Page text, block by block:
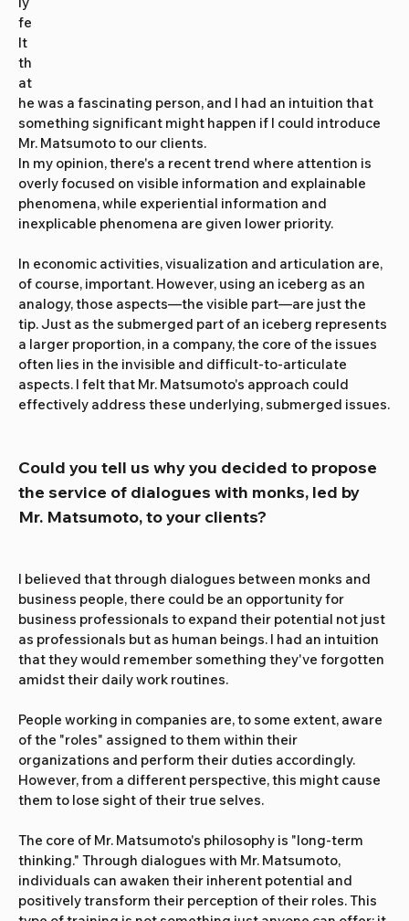
fe
lt
th
at
he was a fascinating person, and I had an intuition that
something significant might happen if I could introduce
Mr. Matsumoto to our clients.
In my opinion, there's a recent trend where attention is
overly focused on visible information and explainable
phenomena, while experiential information and
inexplicable phenomena are given lower priority.
In economic activities, visualization and articulation are,
of course, important. However, using an iceberg as an
analogy, those aspects—the visible part—are just the
tip. Just as the submerged part of an iceberg represents
a larger proportion, in a company, the core of the issues
often lies in the invisible and difficult-to-articulate
aspects. I felt that Mr. Matsumoto's approach could
effectively address these underlying, submerged issues.
Could you tell us why you decided to propose
the service of dialogues with monks, led by
Mr. Matsumoto, to your clients?
I believed that through dialogues between monks and
business people, there could be an opportunity for
business professionals to expand their potential not just
as professionals but as human beings. I had an intuition
that they would remember something they've forgotten
amidst their daily work routines.
People working in companies are, to some extent, aware
of the "roles" assigned to them within their
organizations and perform their duties accordingly.
However, from a different perspective, this might cause
them to lose sight of their true selves.
The core of Mr. Matsumoto's philosophy is "long-term
thinking." Through dialogues with Mr. Matsumoto,
individuals can awaken their inherent potential and
positively transform their perception of their roles. This